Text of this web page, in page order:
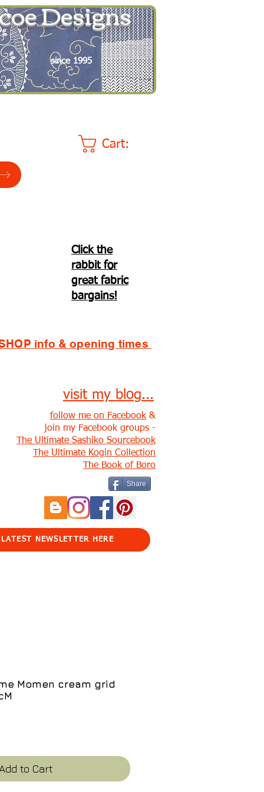
Designs
since 1995
Cart:
Click the
rabbit for
great fabric
bargains!
info & opening times
visit my blog...
follow me on Facebook &
join my Facebook groups -
The Ultimate Sashiko Sourcebook
The Ultimate Kogin Collection
The Book of Boro
Share
NEWSLETTER HERE
Momen cream grid
Add to Cart